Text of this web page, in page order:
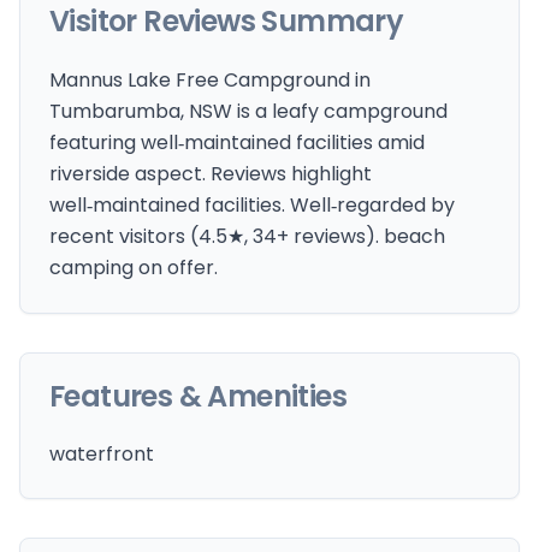
Visitor Reviews Summary
Mannus Lake Free Campground in
Tumbarumba, NSW is a leafy campground
featuring well‑maintained facilities amid
riverside aspect. Reviews highlight
well‑maintained facilities. Well‑regarded by
recent visitors (4.5★, 34+ reviews). beach
camping on offer.
Features & Amenities
waterfront